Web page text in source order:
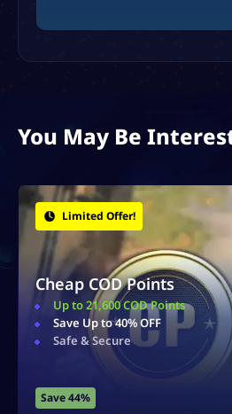
You May Be
Bonus Items!
Zombies Schematics
Obtain Rare & Powerful
Earn Essence
Fast & Secure Delivery
Save 40%